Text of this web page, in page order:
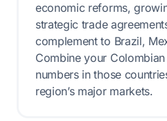
economic reforms,
strategic trade
complement to Brazil,
Combine your
numbers in those
region’s major markets.